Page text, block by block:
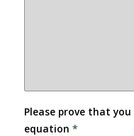
Please prove that
equation *